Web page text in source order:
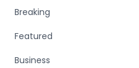
Breaking
Featured
Business